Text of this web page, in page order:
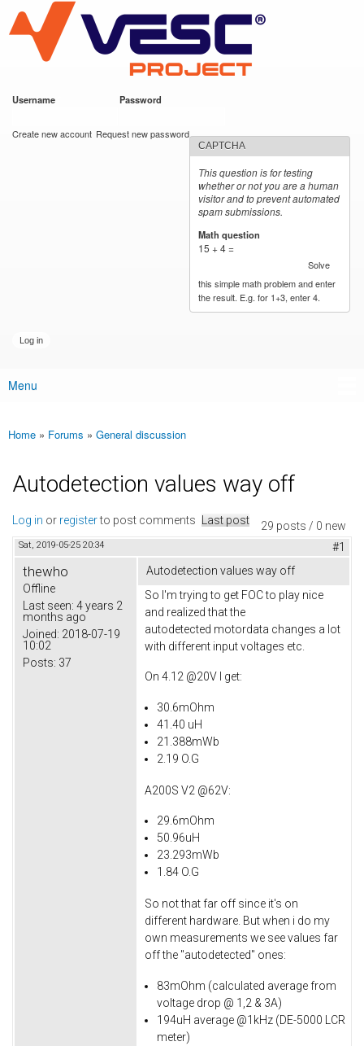
main
content
VESC Project
Username Password
Create new account Request new password
CAPTCHA
This question is for testing
whether or not you are a human
visitor and to prevent automated
spam submissions.
Math question
15 + 4 =
Solve
this simple math problem and enter
the result. E.g. for 1+3, enter 4.
Main menu
Menu
You are here
Home » Forums » General discussion
Autodetection values way off
29 posts / 0 new
Log in or registerto post comments Last post
Sat, 2019-05-25 20:34 #1
thewho
Offline
Last seen: 4 years 2
months ago
Joined: 2018-07-19
10:02
Posts: 37
Autodetection values way off
So I'm trying to get FOC to play nice
and realized that the
autodetected motordata changes a lot
with different input voltages etc.
On 4.12 @20V I get:
30.6mOhm
41.40 uH
21.388mWb
2.19 O.G
A200S V2 @62V:
29.6mOhm
50.96uH
23.293mWb
1.84 O.G
So not that far off since it's on
different hardware. But when i do my
own measurements we see values far
off the "autodetected" ones:
83mOhm (calculated average from
voltage drop @ 1,2 & 3A)
194uH average @1kHz (DE-5000 LCR
meter)